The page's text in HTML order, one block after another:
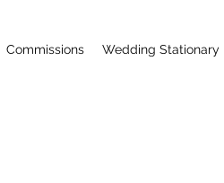
Commissions Wedding Stationary